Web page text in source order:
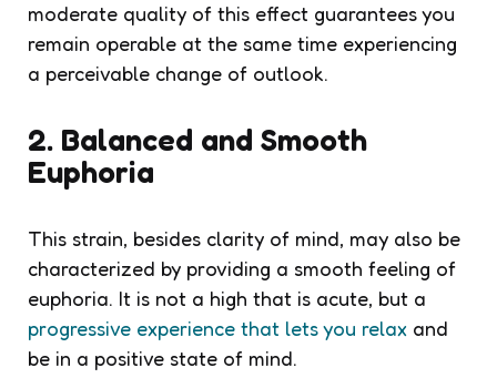
moderate quality of this effect guarantees you
remain operable at the same time experiencing
a perceivable change of outlook.
2. Balanced and Smooth
Euphoria
This strain, besides clarity of mind, may also be
characterized by providing a smooth feeling of
euphoria. It is not a high that is acute, but a
progressive experience that lets you relax and
be in a positive state of mind.